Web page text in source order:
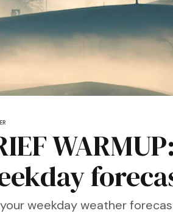
weekday weather